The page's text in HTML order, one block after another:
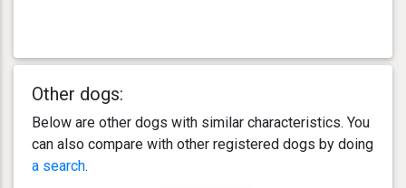
Other dogs:
Below are other dogs with similar characteristics. You
can also compare with other registered dogs by doing
a search.